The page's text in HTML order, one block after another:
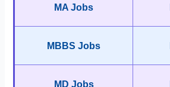
MA Jobs
MBBS Jobs
MD Jobs